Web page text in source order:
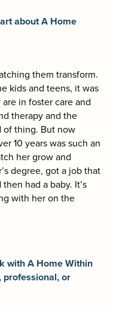
about A Home
them transform.
kids and teens, it was
in foster care and
therapy and the
of thing. But now
10 years was such an
her grow and
degree, got a job that
had a baby. It’s
with her on the
with A Home Within
professional, or